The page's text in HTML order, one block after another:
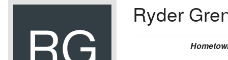
Ryder